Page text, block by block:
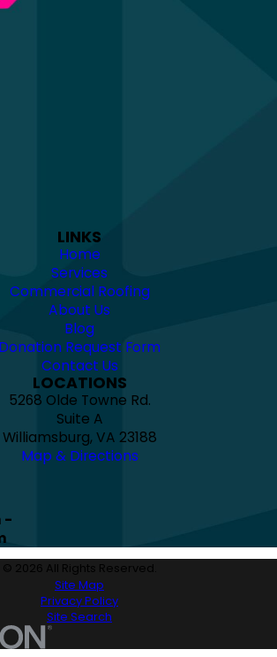
LINKS
Home
Services
Commercial Roofing
About Us
Blog
Donation Request Form
Contact Us
LOCATIONS
5268 Olde Towne Rd.
Suite A
Williamsburg, VA 23188
Map & Directions
-
© 2026 All Rights Reserved.
Site Map
Privacy Policy
Site Search